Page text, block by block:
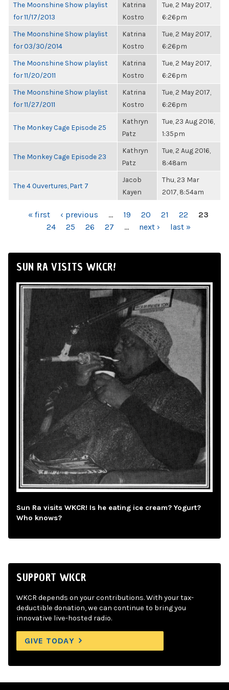
The Moonshine Show playlist
for 11/17/2013
Katrina
Kostro
Tue, 2 May 2017,
6:26pm
The Moonshine Show playlist
for 03/30/2014
Katrina
Kostro
Tue, 2 May 2017,
6:26pm
The Moonshine Show playlist
for 11/20/2011
Katrina
Kostro
Tue, 2 May 2017,
6:26pm
The Moonshine Show playlist
for 11/27/2011
Katrina
Kostro
Tue, 2 May 2017,
6:26pm
The Monkey Cage Episode 25
Kathryn
Patz
Tue, 23 Aug 2016,
1:35pm
The Monkey Cage Episode 23
Kathryn
Patz
Tue, 2 Aug 2016,
8:48am
The 4 Ouvertures, Part 7
Jacob
Kayen
Thu, 23 Mar
2017, 8:54am
PAGES« first ‹ previous … 19 20 21 22
23
24
25 26 27 … next › last »
SUN RA VISITS WKCR!
Sun Ra visits WKCR! Is he eating ice cream? Yogurt?
Who knows?
SUPPORT WKCR
WKCR depends on your contributions. With your tax-
deductible donation, we can continue to bring you
innovative live-hosted radio.
GIVE TODAY